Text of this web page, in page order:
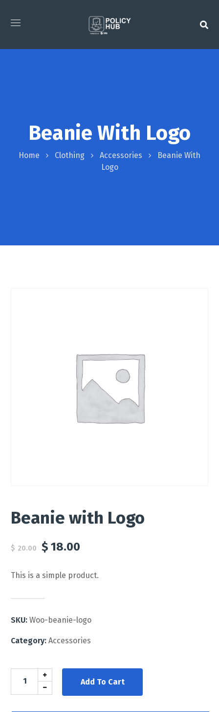
Beanie With Logo
Home Clothing Accessories
Beanie With
Logo
Beanie with Logo
$ 20.00 $ 18.00
This is a simple product.
SKU:Woo-beanie-logo
Category:Accessories
Add To Cart